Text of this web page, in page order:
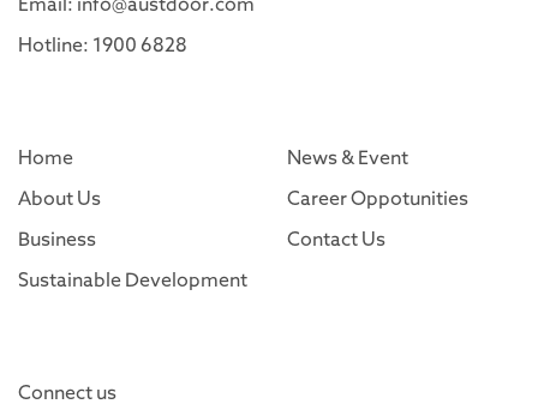
Email: info@austdoor.com
Hotline: 1900 6828
Home
About Us
Business
Sustainable Development
News & Event
Career Oppotunities
Contact Us
Connect us